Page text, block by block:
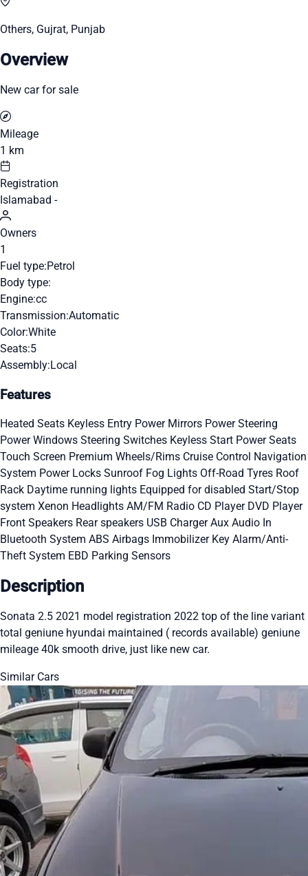
Others, Gujrat, Punjab
Overview
New car for sale
Mileage
1 km
Registration
Islamabad -
Owners
1
Fuel type:Petrol
Body type:
Engine:cc
Transmission:Automatic
Color:White
Seats:5
Assembly:Local
Features
Heated Seats Keyless Entry Power Mirrors Power Steering
Power Windows Steering Switches Keyless Start Power Seats
Touch Screen Premium Wheels/Rims Cruise Control Navigation
System Power Locks Sunroof Fog Lights Off-Road Tyres Roof
Rack Daytime running lights Equipped for disabled Start/Stop
system Xenon Headlights AM/FM Radio CD Player DVD Player
Front Speakers Rear speakers USB ChargerAux Audio In
Bluetooth System ABS Airbags Immobilizer Key Alarm/Anti-
Theft System EBD Parking Sensors
Description
Sonata 2.5 2021 model registration 2022 top of the line variant
total geniune hyundai maintained ( records available) geniune
mileage 40k smooth drive, just like new car.
Similar Cars